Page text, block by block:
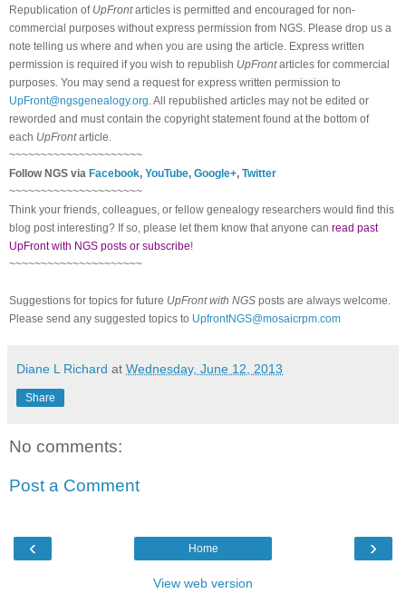
Republication of UpFrontarticles is permitted and encouraged for non-
commercial purposes without express permission from NGS. Please drop us a
note telling us where and when you are using the article. Express written
permission is required if you wish to republish UpFrontarticles for commercial
purposes. You may send a request for express written permission to
UpFront@ngsgenealogy.org . All republished articles may not be edited or
reworded and must contain the copyright statement found at the bottom of
each UpFrontarticle.
~~~~~~~~~~~~~~~~~~~~~
Follow NGS via Facebook, YouTube, Google+, Twitter
~~~~~~~~~~~~~~~~~~~~~
Think your friends, colleagues, or fellow genealogy researchers would find this
blog post interesting? If so, please let them know that anyone can read past
UpFront with NGS posts or subscribe!
~~~~~~~~~~~~~~~~~~~~~
Suggestions for topics for future UpFront with NGS posts are always welcome.
Please send any suggested topics to UpfrontNGS@mosaicrpm.com
Diane L Richard at Wednesday, June 12, 2013
Share
No comments:
Post a Comment
‹ ›
Home
View web version